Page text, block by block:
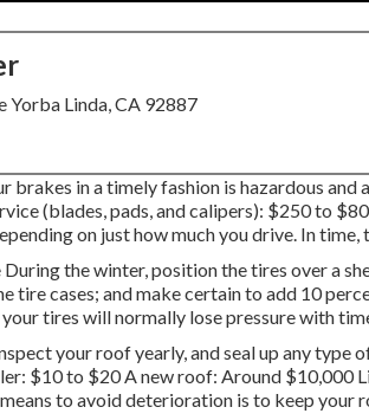
Yorba Linda, CA 92887
brakes in a timely fashion is hazardous
(blades, pads, and calipers): $250 to
on just how much you drive. In
the winter, position the tires over a
tire cases; and make certain to add 10
your tires will normally lose pressure with
your roof yearly, and seal up any type
$10 to $20 A new roof: Around $10,000
to avoid deterioration is to keep your